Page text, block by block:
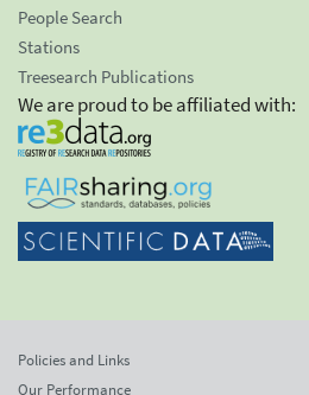
People Search
Stations
Treesearch Publications
We are proud to be affiliated with:
Policies and Links
Our Performance